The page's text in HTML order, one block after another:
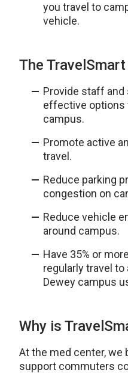
you travel to
vehicle.
The
Provide staff
effective options
campus.
Promote active
travel.
Reduce parking
congestion on
Reduce vehicle
around campus.
Have 35% or
regularly travel
Dewey campus
Why is
At the med center, we
support commuters